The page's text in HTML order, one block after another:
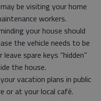
be visiting your home
workers.
your house should
the vehicle needs to be
spare keys “hidden”
the house.
vacation plans in public
or at your local café.